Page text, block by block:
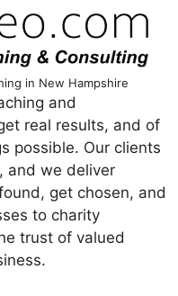
in New Hampshire
and
real results, and of
possible. Our clients
and we deliver
get chosen, and
to charity
trust of valued